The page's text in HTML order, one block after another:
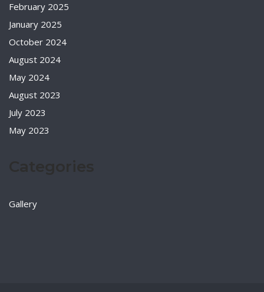
February 2025
January 2025
October 2024
August 2024
May 2024
August 2023
July 2023
May 2023
Gallery